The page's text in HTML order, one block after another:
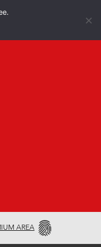
AREA